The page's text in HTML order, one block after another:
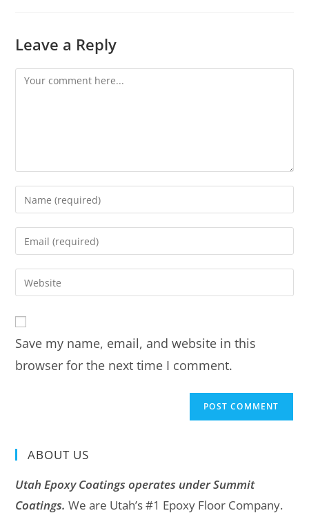
Leave a Reply
Save my name, email, and website in this
browser for the next time I comment.
ABOUT US
Utah Epoxy Coatings operates under Summit
Coatings. We are Utah’s #1 Epoxy Floor Company.